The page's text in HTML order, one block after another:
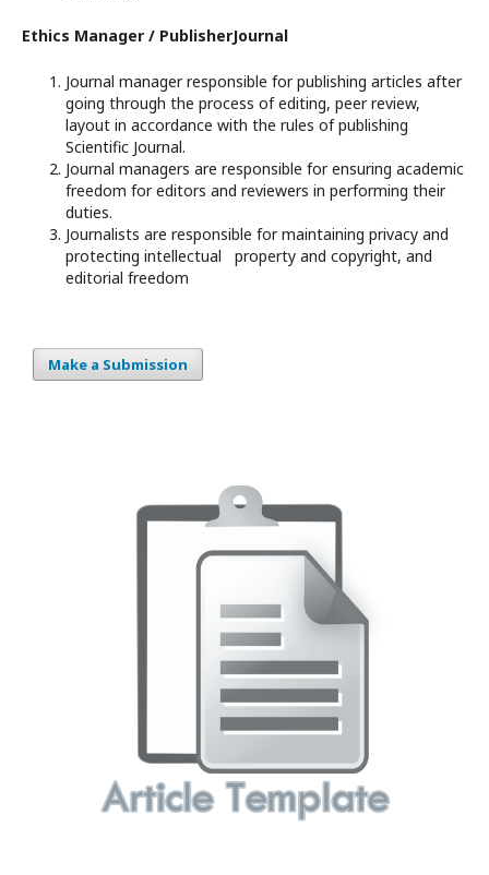
Ethics Manager / PublisherJournal
Journal manager responsible for publishing articles after
going through the process of editing, peer review,
layout in accordance with the rules of publishing
Scientific Journal.
Journal managers are responsible for ensuring academic
freedom for editors and reviewers in performing their
duties.
Journalists are responsible for maintaining privacy and
protecting intellectual property and copyright, and
editorial freedom
Make a Submission